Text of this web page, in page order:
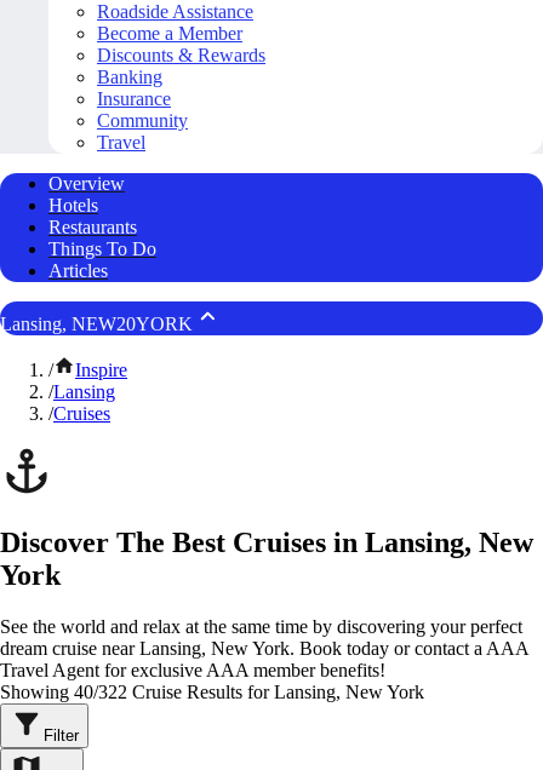
Roadside Assistance
Become a Member
Discounts & Rewards
Banking
Insurance
Community
Travel
Overview
Hotels
Restaurants
Things To Do
Articles
Lansing, NEW20YORK
/
Inspire
/Lansing
/Cruises
Discover The Best Cruises in Lansing, New
York
See the world and relax at the same time by discovering your perfect
dream cruise near Lansing, New York. Book today or contact a AAA
Travel Agent for exclusive AAA member benefits!
Showing 40/322 Cruise Results for Lansing, New York
Filter